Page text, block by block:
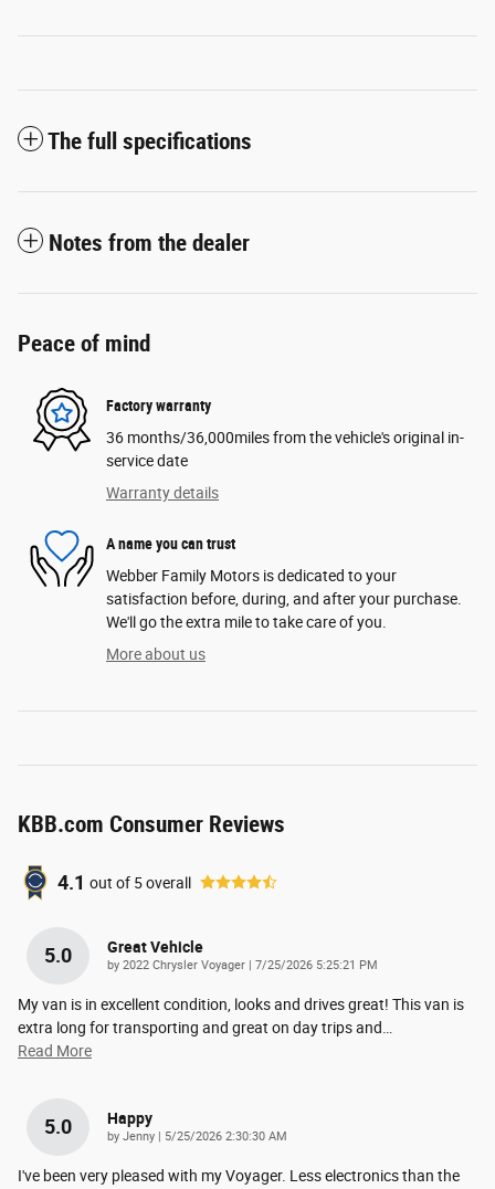
The full specifications
Notes from the dealer
Peace of mind
Factory warranty
36 months/36,000miles from the vehicle's original in-
service date
Warranty details
A name you can trust
Webber Family Motors is dedicated to your
satisfaction before, during, and after your purchase.
We'll go the extra mile to take care of you.
More about us
KBB.com Consumer Reviews
4.1 out of 5overall
5.0 Great Vehicle
by 2022 Chrysler Voyager on
7/25/2026 5:25:21 PM
My van is in excellent condition, looks and drives great! This van is
extra long for transporting and great on day trips and
Read More
5.0 Happy
by Jenny on
5/25/2026 2:30:30 AM
I've been very pleased with my Voyager. Less electronics than the